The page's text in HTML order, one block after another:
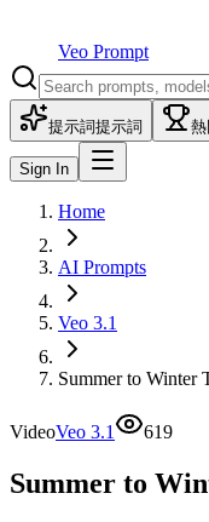
Veo Prompt
提示詞提示詞 熱
Sign In
Home
AI Prompts
Veo 3.1
Summer to Winter
VideoVeo 3.1 619
Summer to